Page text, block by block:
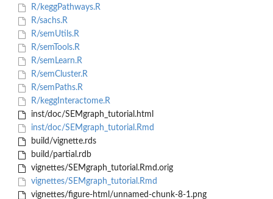
R/keggPathways.R
R/sachs.R
R/semUtils.R
R/semTools.R
R/semLearn.R
R/semCluster.R
R/semPaths.R
R/keggInteractome.R
inst/doc/SEMgraph_tutorial.html
inst/doc/SEMgraph_tutorial.Rmd
build/vignette.rds
build/partial.rdb
vignettes/SEMgraph_tutorial.Rmd.orig
vignettes/SEMgraph_tutorial.Rmd
vignettes/figure-html/unnamed-chunk-8-1.png